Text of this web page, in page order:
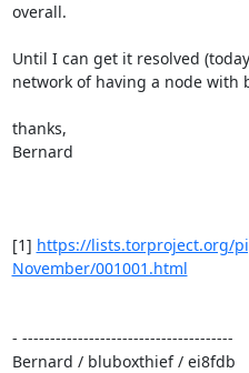
overall.
Until I can get it resolved
network of having a node with
thanks,
Bernard
[1] https://lists.torproject.org/
November/001001.html
- --------------------------------------
Bernard / bluboxthief / ei8fdb